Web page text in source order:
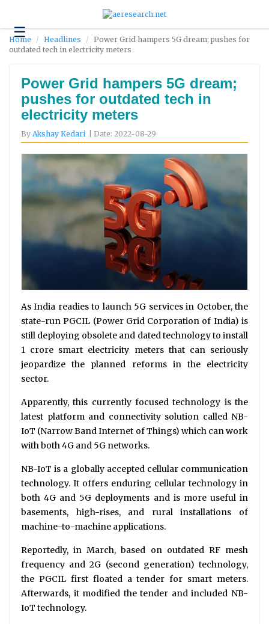
☰Technology
Science
Environment
Business
About
Us
Contact
Home Headlines
Power Grid hampers 5G dream; pushes for
outdated tech in electricity meters
Power Grid hampers 5G dream;
pushes for outdated tech in
electricity meters
By Akshay Kedari | Date: 2022-08-29
As India readies to launch 5G services in October, the
state-run PGCIL (Power Grid Corporation of India) is
still deploying obsolete and dated technology to install
1 crore smart electricity meters that can seriously
jeopardize the planned reforms in the electricity
sector.
Apparently, this currently focused technology is the
latest platform and connectivity solution called NB-
IoT (Narrow Band Internet of Things) which can work
with both 4G and 5G networks.
NB-IoT is a globally accepted cellular communication
technology. It offers enduring cellular technology in
both 4G and 5G deployments and is more useful in
basements, high-rises, and rural installations of
machine-to-machine applications.
Reportedly, in March, based on outdated RF mesh
frequency and 2G (second generation) technology,
the PGCIL first floated a tender for smart meters.
Afterwards, it modified the tender and included NB-
IoT technology.